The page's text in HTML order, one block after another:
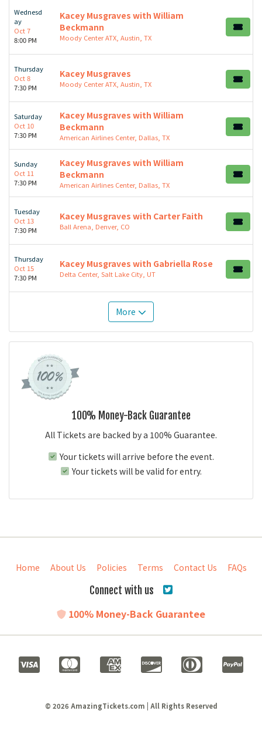
Wednesd
ay
Oct 7
8:00 PM
Kacey Musgraves with William
Beckmann
Moody Center ATX, Austin, TX
Thursday
Oct 8
7:30 PM
Kacey Musgraves
Moody Center ATX, Austin, TX
Saturday
Oct 10
7:30 PM
Kacey Musgraves with William
Beckmann
American Airlines Center, Dallas, TX
Sunday
Oct 11
7:30 PM
Kacey Musgraves with William
Beckmann
American Airlines Center, Dallas, TX
Tuesday
Oct 13
7:30 PM
Kacey Musgraves with Carter Faith
Ball Arena, Denver, CO
Thursday
Oct 15
7:30 PM
Kacey Musgraves with Gabriella Rose
Delta Center, Salt Lake City, UT
More
100% Money-Back Guarantee
All Tickets are backed by a 100% Guarantee.
Your tickets will arrive before the event.
Your tickets will be valid for entry.
Home About Us Policies Terms Contact Us FAQs
Connect with us
100% Money-Back Guarantee
© 2026 AmazingTickets.com | All Rights Reserved